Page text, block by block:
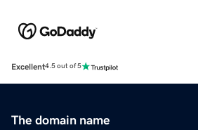
Excellent4.5 out of 5
The domain name